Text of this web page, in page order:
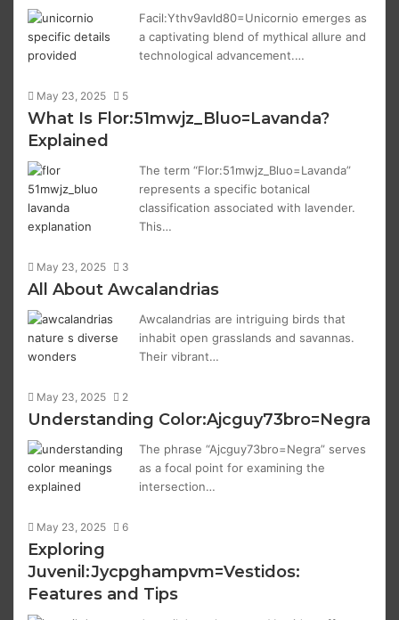
Facil:Ythv9avld80=Unicornio emerges as
a captivating blend of mythical allure and
technological advancement.…
May 23, 2025 5
What Is Flor:51mwjz_Bluo=Lavanda?
Explained
The term “Flor:51mwjz_Bluo=Lavanda”
represents a specific botanical
classification associated with lavender.
This…
May 23, 2025 3
All About Awcalandrias
Awcalandrias are intriguing birds that
inhabit open grasslands and savannas.
Their vibrant…
May 23, 2025 2
Understanding Color:Ajcguy73bro=Negra
The phrase “Ajcguy73bro=Negra” serves
as a focal point for examining the
intersection…
May 23, 2025 6
Exploring
Juvenil:Jycpghampvm=Vestidos:
Features and Tips